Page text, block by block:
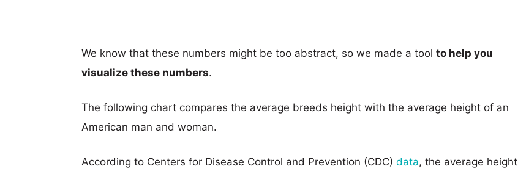
We know that these numbers might be too abstract, so we made a tool to help you
visualize these numbers.
The following chart compares the average breeds height with the average height of an
American man and woman.
According to Centers for Disease Control and Prevention (CDC) data, the average height